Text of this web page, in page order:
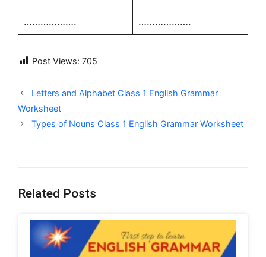
………………. ……………….
Post Views: 705
Letters and Alphabet Class 1 English Grammar
Worksheet
Types of Nouns Class 1 English Grammar Worksheet
Related Posts